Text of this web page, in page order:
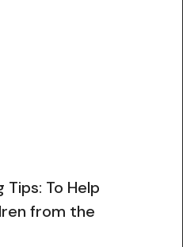
Tips: To Help
from the